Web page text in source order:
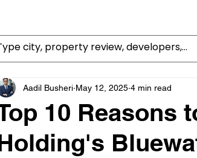
10 Reasons
Aadil Busheri May 12, 2025 4 min read